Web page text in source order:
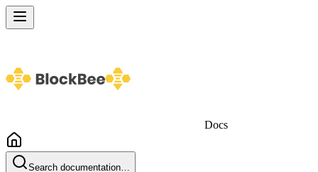
Docs
Search documentation…